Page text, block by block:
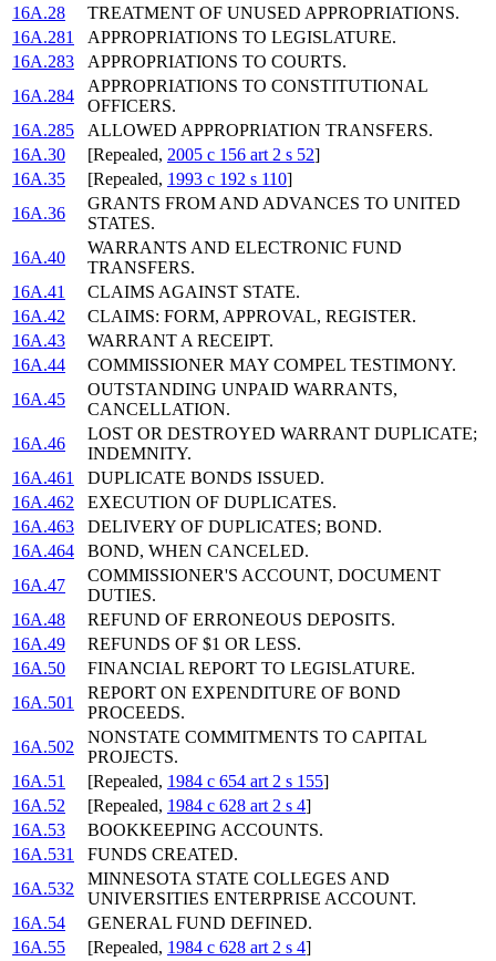
16A.28
TREATMENT OF UNUSED APPROPRIATIONS.
16A.281
APPROPRIATIONS TO LEGISLATURE.
16A.283
APPROPRIATIONS TO COURTS.
16A.284
APPROPRIATIONS TO CONSTITUTIONAL
OFFICERS.
16A.285
ALLOWED APPROPRIATION TRANSFERS.
16A.30
[Repealed, 2005 c 156 art 2 s 52]
16A.35
[Repealed, 1993 c 192 s 110]
16A.36
GRANTS FROM AND ADVANCES TO UNITED
STATES.
16A.40
WARRANTS AND ELECTRONIC FUND
TRANSFERS.
16A.41
CLAIMS AGAINST STATE.
16A.42
CLAIMS: FORM, APPROVAL, REGISTER.
16A.43
WARRANT A RECEIPT.
16A.44
COMMISSIONER MAY COMPEL TESTIMONY.
16A.45
OUTSTANDING UNPAID WARRANTS,
CANCELLATION.
16A.46
LOST OR DESTROYED WARRANT DUPLICATE;
INDEMNITY.
16A.461
DUPLICATE BONDS ISSUED.
16A.462
EXECUTION OF DUPLICATES.
16A.463
DELIVERY OF DUPLICATES; BOND.
16A.464
BOND, WHEN CANCELED.
16A.47
COMMISSIONER'S ACCOUNT, DOCUMENT
DUTIES.
16A.48
REFUND OF ERRONEOUS DEPOSITS.
16A.49
REFUNDS OF $1 OR LESS.
16A.50
FINANCIAL REPORT TO LEGISLATURE.
16A.501
REPORT ON EXPENDITURE OF BOND
PROCEEDS.
16A.502
NONSTATE COMMITMENTS TO CAPITAL
PROJECTS.
16A.51
[Repealed, 1984 c 654 art 2 s 155]
16A.52
[Repealed, 1984 c 628 art 2 s 4]
16A.53
BOOKKEEPING ACCOUNTS.
16A.531
FUNDS CREATED.
16A.532
MINNESOTA STATE COLLEGES AND
UNIVERSITIES ENTERPRISE ACCOUNT.
16A.54
GENERAL FUND DEFINED.
16A.55
[Repealed, 1984 c 628 art 2 s 4]